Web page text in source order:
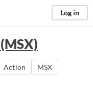
Log in
Action
MSX